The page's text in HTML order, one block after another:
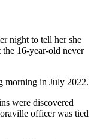
night to tell her she
16-year-old never
morning in July 2022.
were discovered
officer was tied